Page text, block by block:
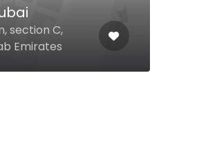
section C,
Emirates